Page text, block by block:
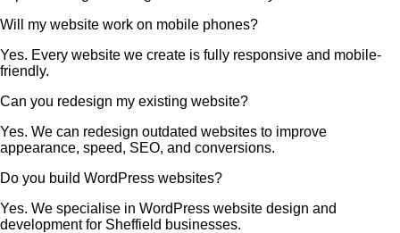
Will my website work on mobile phones?
Yes. Every website we create is fully responsive and mobile-
friendly.
Can you redesign my existing website?
Yes. We can redesign outdated websites to improve
appearance, speed, SEO, and conversions.
Do you build WordPress websites?
Yes. We specialise in WordPress website design and
development for Sheffield businesses.